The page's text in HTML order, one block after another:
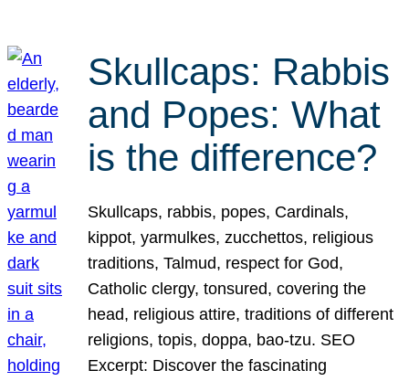
Skullcaps: Rabbis
and Popes: What
is the difference?
Skullcaps, rabbis, popes, Cardinals,
kippot, yarmulkes, zucchettos, religious
traditions, Talmud, respect for God,
Catholic clergy, tonsured, covering the
head, religious attire, traditions of different
religions, topis, doppa, bao-tzu. SEO
Excerpt: Discover the fascinating